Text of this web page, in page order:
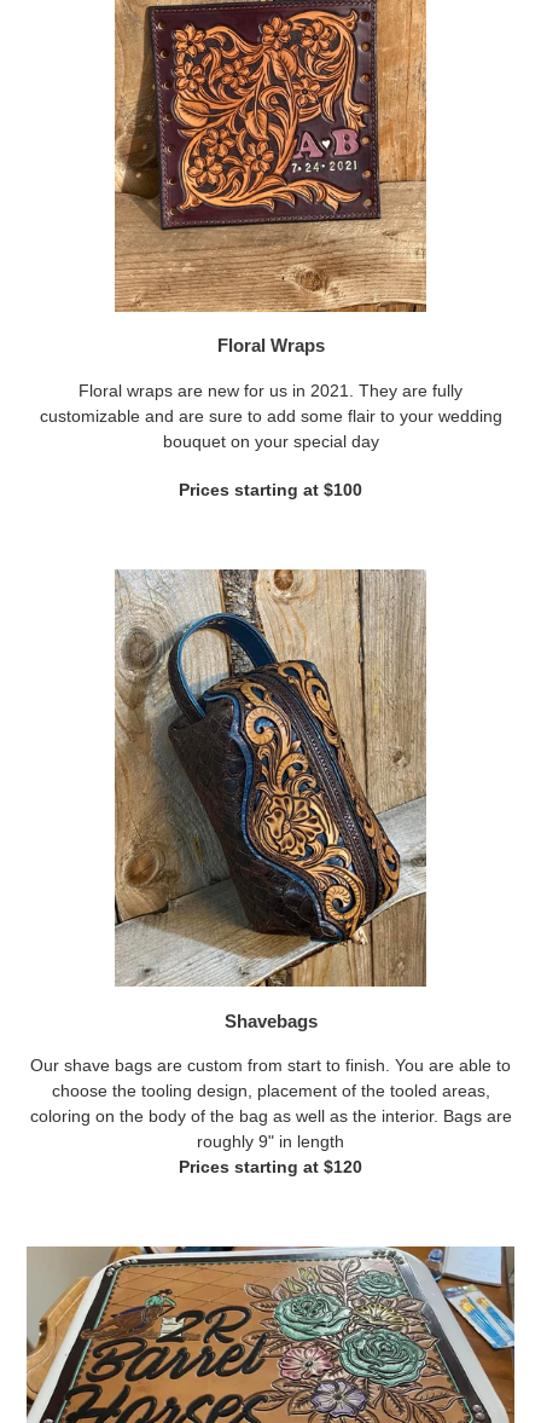
Floral Wraps
Floral wraps are new for us in 2021. They are fully
customizable and are sure to add some flair to your wedding
bouquet on your special day
Prices starting at $100
Shavebags
Our shave bags are custom from start to finish. You are able to
choose the tooling design, placement of the tooled areas,
coloring on the body of the bag as well as the interior. Bags are
roughly 9" in length
Prices starting at $120